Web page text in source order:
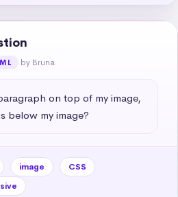
by Bruna
on top of my image,
below my image?
image
CSS